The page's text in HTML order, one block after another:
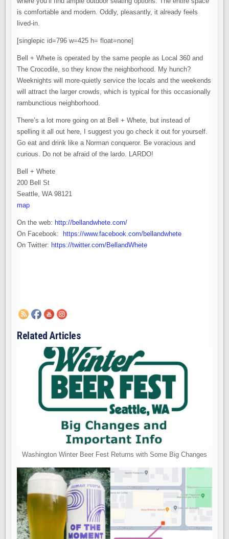
is comfortable and modern. Oddly, pleasantly, it already feels
lived-in.
[singlepic id=796 w=425 h= float=none]
Bell + Whete is operated by the same people as Local 360 and
The Crocodile, so they know the neighborhood. My hunch?
Weeknights will more-quietly service the locals and the weekends
will attract the larger crowds, which is typical for this occasionally
rambunctious neighborhood.
There’s a lot more going on at Bell + Whete, but instead of
spelling it all out here, I suggest you go check it out for yourself.
Go eat and drink like a Norman conqueror. Be voracious and
curious. Do not be afraid of the lardo. LARDO!
Bell + Whete
200 Bell St
Seattle, WA 98121
map
On the web: http://bellandwhete.com/
On Facebook:
https://www.facebook.com/bellandwhete
On Twitter: https://twitter.com/BellandWhete
Related Articles
Washington Winter Beer Fest Returns with Some Big Changes